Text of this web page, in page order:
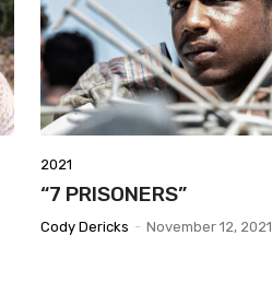
2021
“7 PRISONERS”
Cody Dericks - November 12, 2021